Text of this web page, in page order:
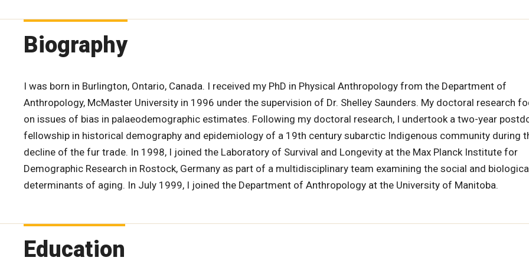
Biography
I was born in Burlington, Ontario, Canada. I received my PhD in Physical Anthropology from the Department of
Anthropology, McMaster University in 1996 under the supervision of Dr. Shelley Saunders. My doctoral research
on issues of bias in palaeodemographic estimates. Following my doctoral research, I undertook a two-year
fellowship in historical demography and epidemiology of a 19th century subarctic Indigenous community during
decline of the fur trade. In 1998, I joined the Laboratory of Survival and Longevity at the Max Planck Institute for
Demographic Research in Rostock, Germany as part of a multidisciplinary team examining the social and
determinants of aging. In July 1999, I joined the Department of Anthropology at the University of Manitoba.
Education